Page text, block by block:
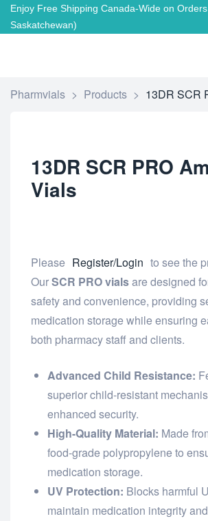
Enjoy Free Shipping Canada-Wide on
Saskatchewan)
Pharmvials > Products > 13DR SCR
13DR SCR PRO
Vials
Please Register/Login to see the
OurSCR PRO vialsare designed
safety and convenience, providing
medication storage while ensuring
both pharmacy staff and clients.
Advanced Child Resistance:
superior child-resistant
enhanced security.
High-Quality Material: Made
food-grade polypropylene to
medication storage.
UV Protection: Blocks harmful
maintain medication integrity and